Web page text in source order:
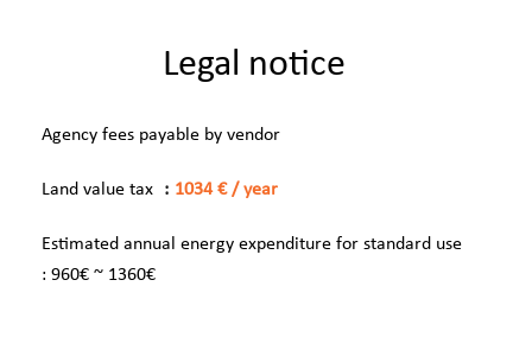
Legal notice
Agency fees payable by vendor
Land value tax 1034 € / year
Estimated annual energy expenditure for standard use
: 960€ ~ 1360€